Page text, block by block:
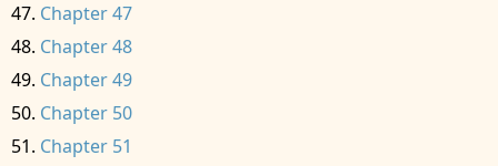
Chapter 47
Chapter 48
Chapter 49
Chapter 50
Chapter 51